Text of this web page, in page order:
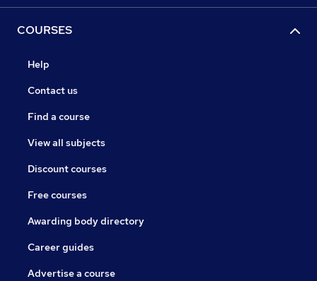
COURSES
Help
Contact us
Find a course
View all subjects
Discount courses
Free courses
Awarding body directory
Career guides
Advertise a course